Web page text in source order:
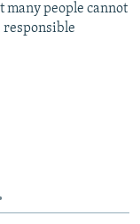
many people cannot
responsible